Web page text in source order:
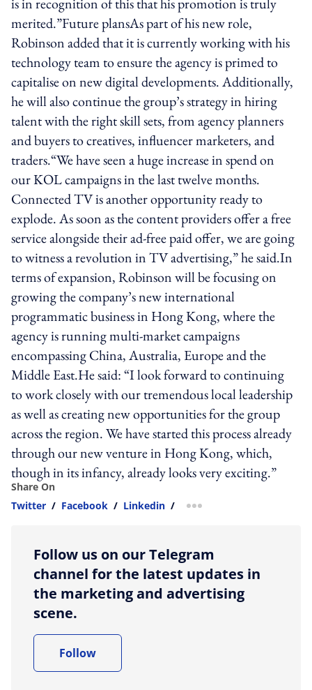
merited.”Future plansAs part of his new role,
Robinson added that it is currently working with his
technology team to ensure the agency is primed to
capitalise on new digital developments. Additionally,
he will also continue the group’s strategy in hiring
talent with the right skill sets, from agency planners
and buyers to creatives, influencer marketers, and
traders.“We have seen a huge increase in spend on
our KOL campaigns in the last twelve months.
Connected TV is another opportunity ready to
explode. As soon as the content providers offer a free
service alongside their ad-free paid offer, we are going
to witness a revolution in TV advertising,” he said.In
terms of expansion, Robinson will be focusing on
growing the company’s new international
programmatic business in Hong Kong, where the
agency is running multi-market campaigns
encompassing China, Australia, Europe and the
Middle East.He said: “I look forward to continuing
to work closely with our tremendous local leadership
as well as creating new opportunities for the group
across the region. We have started this process already
through our new venture in Hong Kong, which,
though in its infancy, already looks very exciting.”
Share On
Twitter / Facebook / Linkedin / more sharing option
Follow us on our Telegram
channel for the latest updates in
the marketing and advertising
scene.
Follow